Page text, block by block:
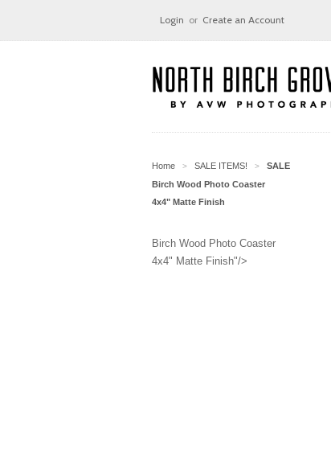
Login or Create an Account
Home > SALE ITEMS! >
SALE
Birch Wood Photo Coaster
4x4" Matte Finish
Birch Wood Photo Coaster
4x4" Matte Finish"/>